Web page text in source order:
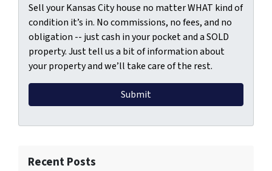
Sell your Kansas City house no matter WHAT kind of
condition it’s in. No commissions, no fees, and no
obligation -- just cash in your pocket and a SOLD
property. Just tell us a bit of information about
your property and we’ll take care of the rest.
Recent Posts